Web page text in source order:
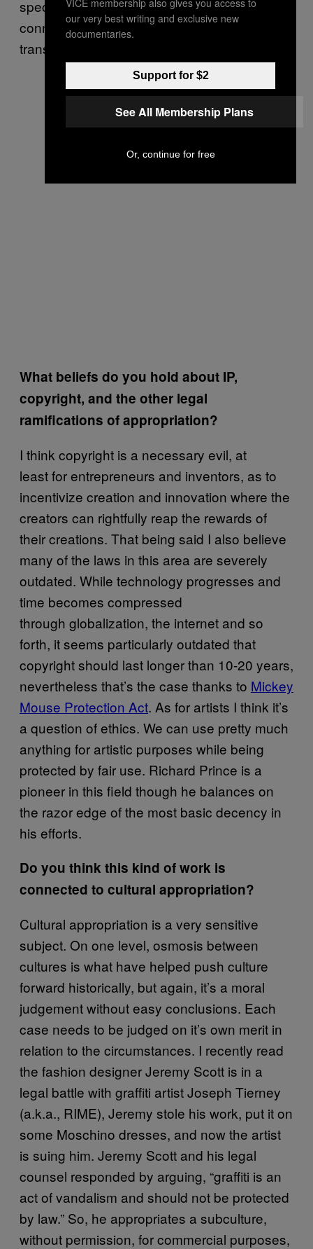
spectrum and let the viewers make their own
connections. It’s a critique that tries to
transcend itself.
What beliefs do you hold about IP,
copyright, and the other legal
ramifications of appropriation?
I think copyright is a necessary evil, at
least for entrepreneurs and inventors, as to
incentivize creation and innovation where the
creators can rightfully reap the rewards of
their creations. That being said I also believe
many of the laws in this area are severely
outdated. While technology progresses and
time becomes compressed
through globalization, the internet and so
forth, it seems particularly outdated that
copyright should last longer than 10-20 years,
nevertheless that’s the case thanks to Mickey
Mouse Protection Act. As for artists I think it’s
a question of ethics. We can use pretty much
anything for artistic purposes while being
protected by fair use. Richard Prince is a
pioneer in this field though he balances on
the razor edge of the most basic decency in
his efforts.
Do you think this kind of work is
connected to cultural appropriation?
Cultural appropriation is a very sensitive
subject. On one level, osmosis between
cultures is what have helped push culture
forward historically, but again, it’s a moral
judgement without easy conclusions. Each
case needs to be judged on it’s own merit in
relation to the circumstances. I recently read
the fashion designer Jeremy Scott is in a
legal battle with graffiti artist Joseph Tierney
(a.k.a., RIME), Jeremy stole his work, put it on
some Moschino dresses, and now the artist
is suing him. Jeremy Scott and his legal
counsel responded by arguing, “graffiti is an
act of vandalism and should not be protected
by law.” So, he appropriates a subculture,
without permission, for commercial purposes,
our very best writing and exclusive new
documentaries.
Support for $2
See All Membership Plans
Or, continue for free